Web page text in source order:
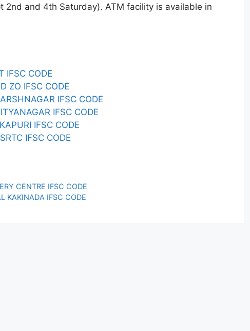
2nd and 4th Saturday). ATM facility is available in
IFSC CODE
ZO IFSC CODE
IFSC CODE
IFSC CODE
IFSC CODE
IFSC CODE
CENTRE IFSC CODE
KAKINADA IFSC CODE